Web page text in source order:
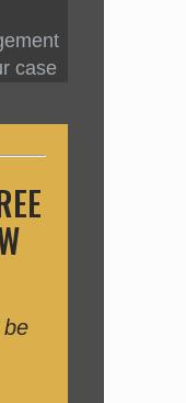
case